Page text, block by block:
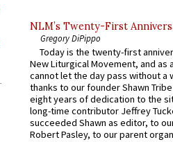
NLM’s Twenty-First
Gregory DiPippo
Today is the twenty-first
New Liturgical Movement, and as
cannot let the day pass without a
thanks to our founder Shawn
eight years of dedication to the
long-time contributor Jeffrey
succeeded Shawn as editor, to
Robert Pasley, to our parent